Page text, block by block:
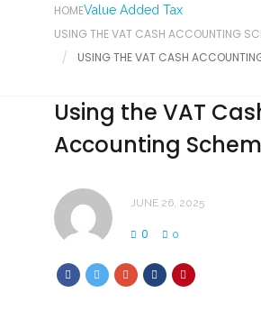
HOMEValue Added Tax
USING THE VAT CASH ACCOUNTING
USING THE VAT CASH
Using the VAT
Accounting
JUNE 26, 2025
0 0